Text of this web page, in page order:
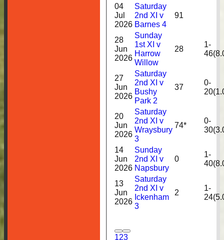
123
04
Jul
2026
Saturday
2nd XI v
Barnes 4
91
28
Jun
2026
Sunday
1st XI v
Harrow
Willow
28
1-
27
Jun
2026
Saturday
2nd XI v
Bushy
Park 2
37
0-
20
Jun
2026
Saturday
2nd XI v
Wraysbury
3
74*
0-
14
Jun
2026
Sunday
2nd XI v
Napsbury
0
1-
13
Jun
2026
Saturday
2nd XI v
Ickenham
3
2
1-